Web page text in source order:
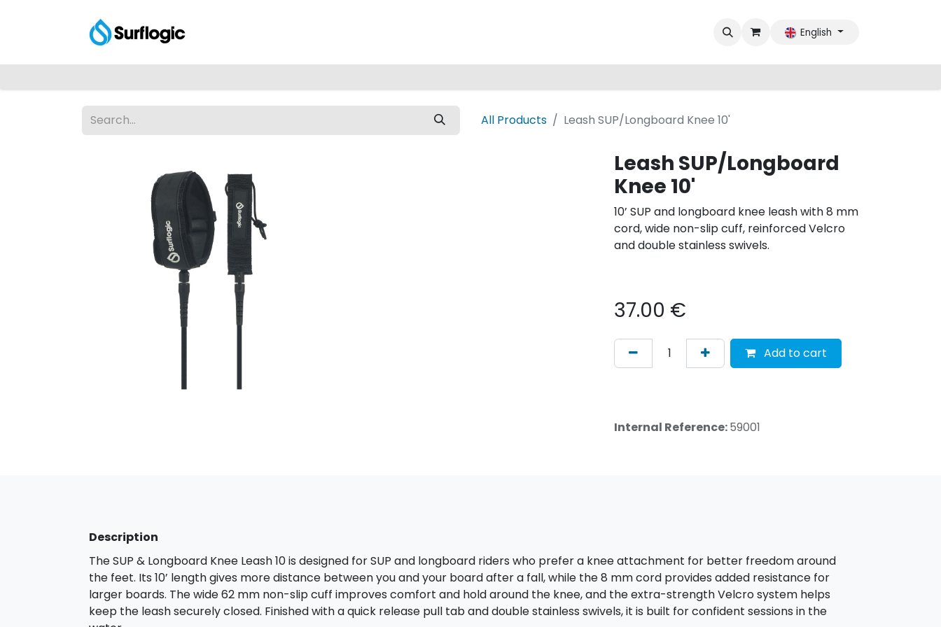
English
All Products Leash SUP/Longboard Knee 10'
Leash SUP/Longboard
Knee 10'
10’ SUP and longboard knee leash with 8 mm
cord, wide non-slip cuff, reinforced Velcro
and double stainless swivels.
37.00 €
Add to cart
Internal Reference:59001
Description
The SUP & Longboard Knee Leash 10 is designed for SUP and longboard riders who prefer a knee attachment for better freedom around
the feet. Its 10’ length gives more distance between you and your board after a fall, while the 8 mm cord provides added resistance for
larger boards. The wide 62 mm non-slip cuff improves comfort and hold around the knee, and the extra-strength Velcro system helps
keep the leash securely closed. Finished with a quick release pull tab and double stainless swivels, it is built for confident sessions in the